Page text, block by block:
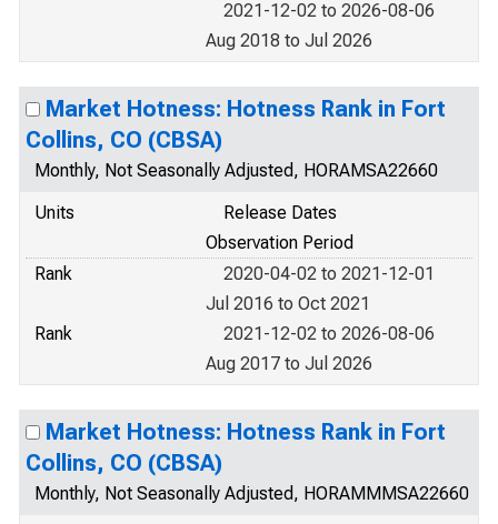
2021-12-02 to 2026-08-06
Aug 2018 to Jul 2026
Market Hotness: Hotness Rank in Fort
Collins, CO (CBSA)
Monthly, Not Seasonally Adjusted, HORAMSA22660
Units
Release Dates
Observation Period
Rank
2020-04-02 to 2021-12-01
Jul 2016 to Oct 2021
Rank
2021-12-02 to 2026-08-06
Aug 2017 to Jul 2026
Market Hotness: Hotness Rank in Fort
Collins, CO (CBSA)
Monthly, Not Seasonally Adjusted, HORAMMMSA22660